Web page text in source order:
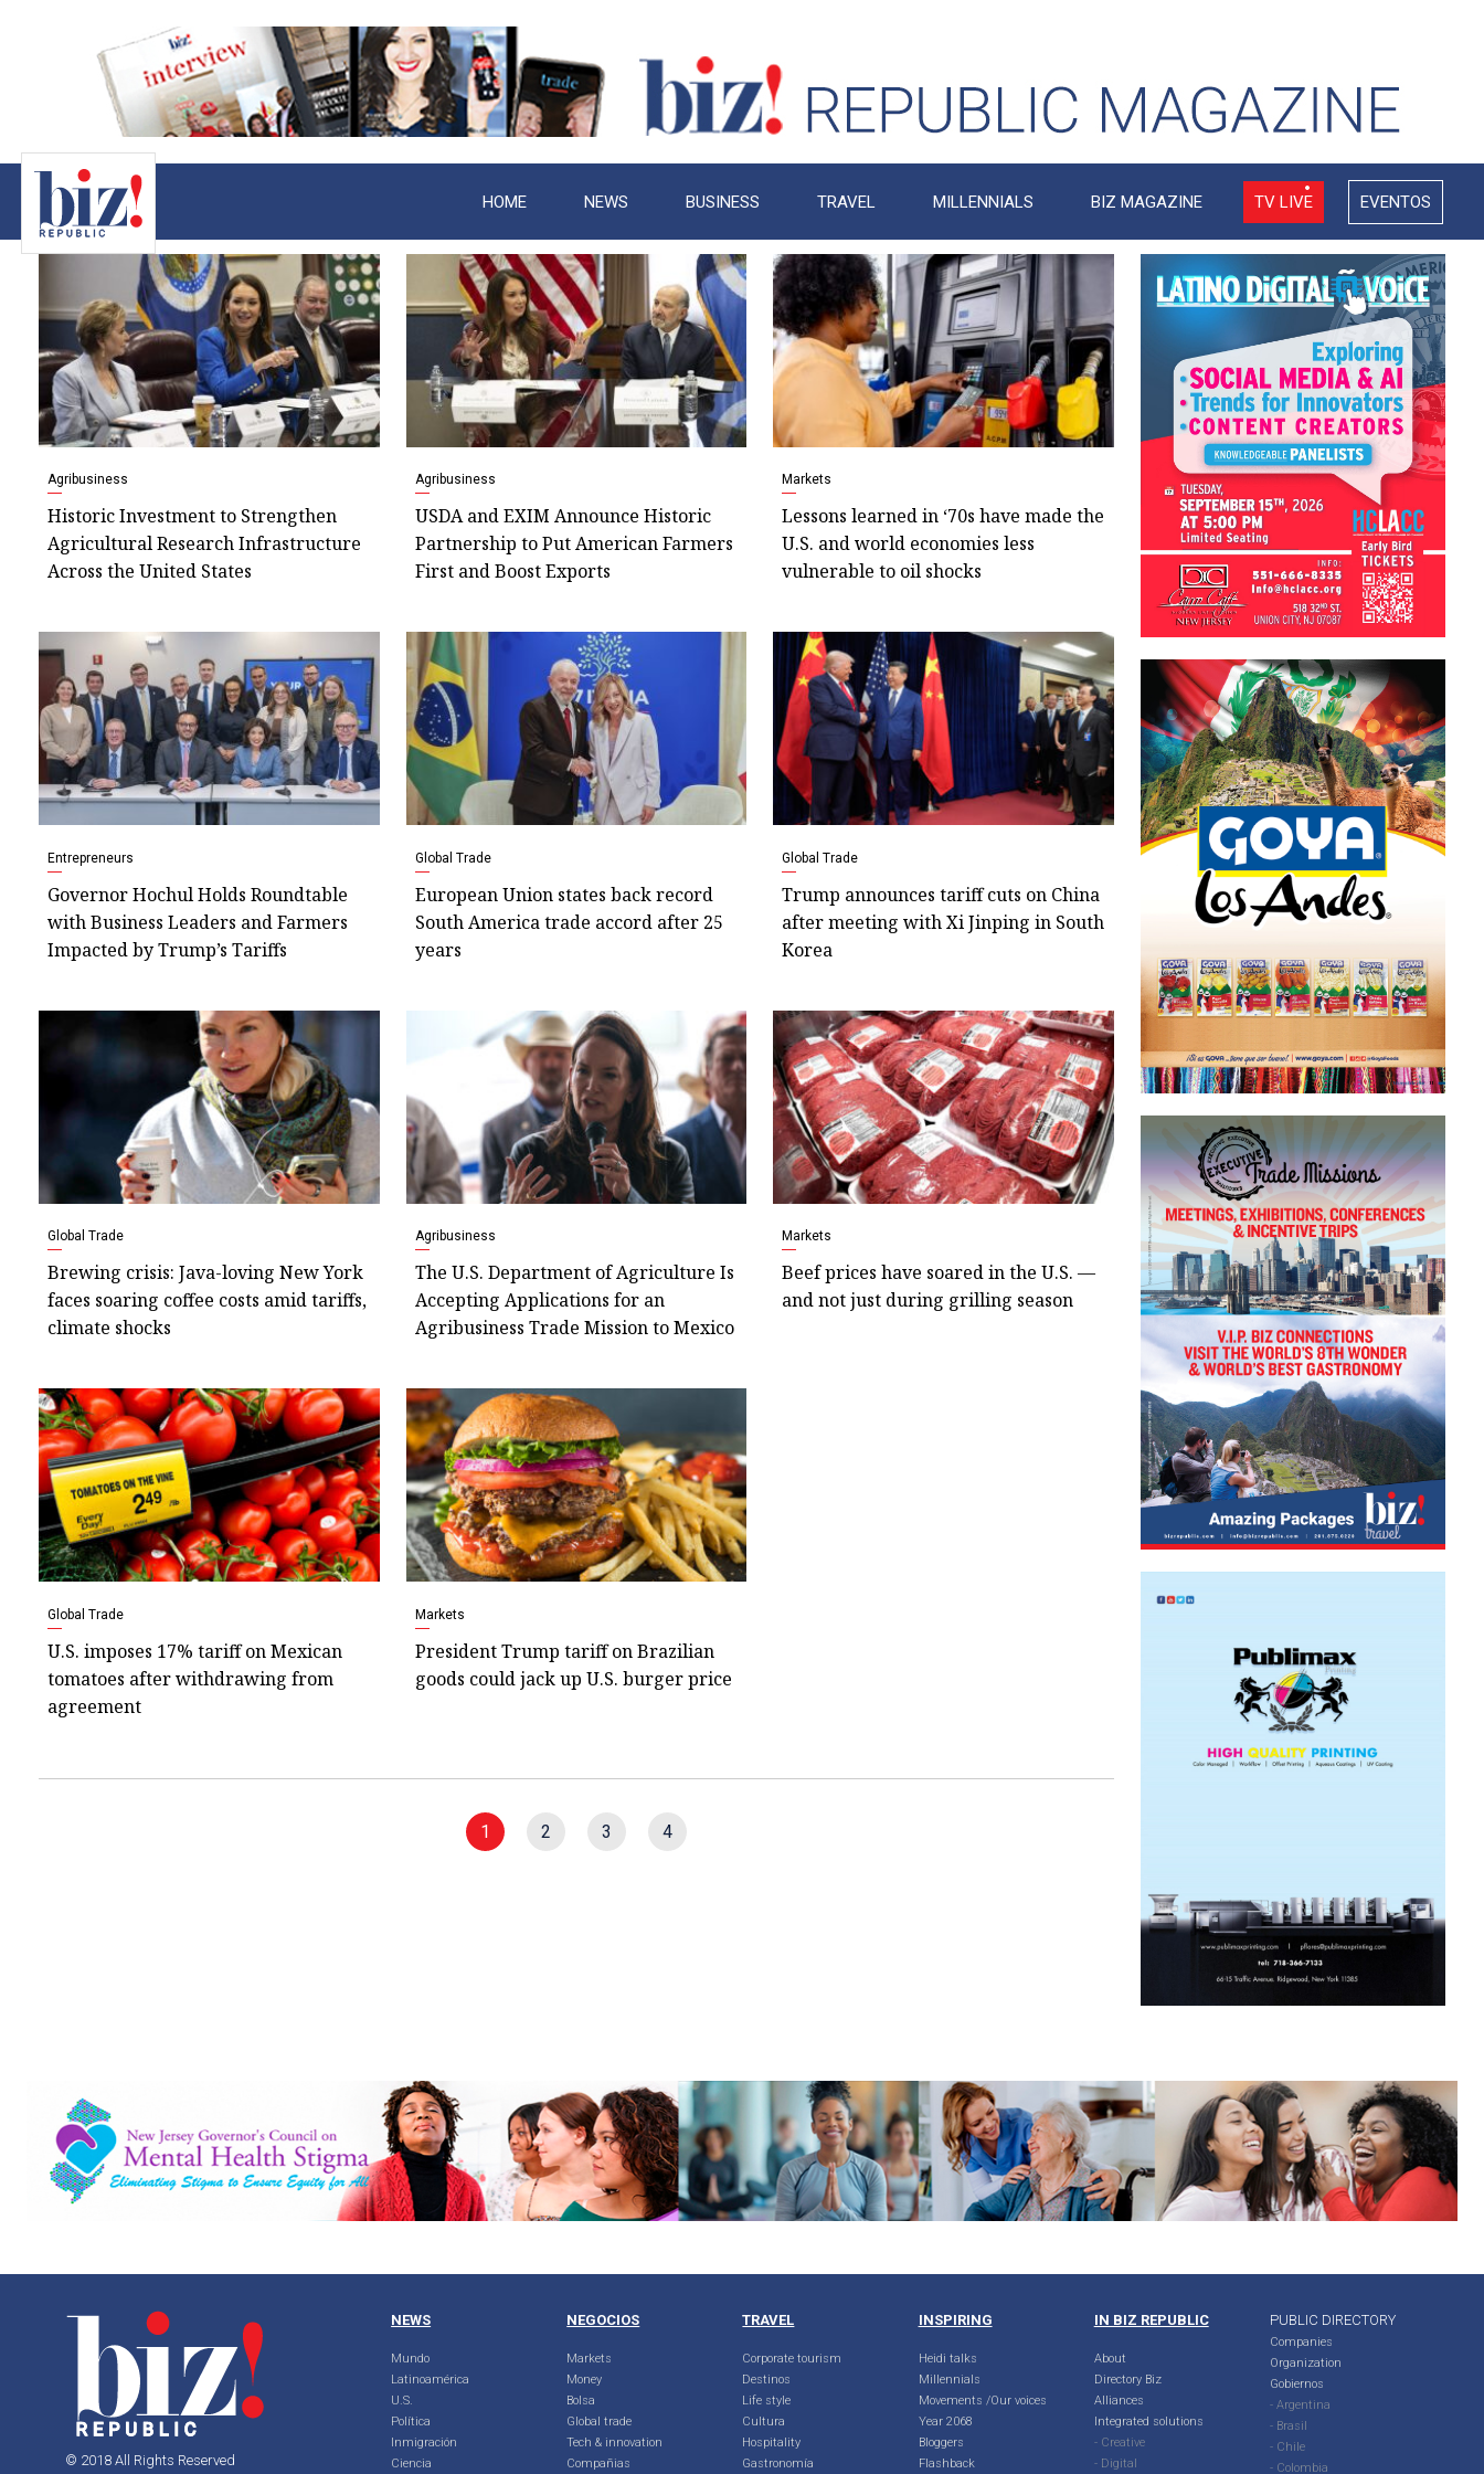
HOME NEWS BUSINESS TRAVEL MILLENNIALS BIZ MAGAZINE TV LIVE EVENTOS
Agribusiness
Historic Investment to Strengthen
Agricultural Research Infrastructure
Across the United States
Agribusiness
USDA and EXIM Announce Historic
Partnership to Put American Farmers
First and Boost Exports
Markets
Lessons learned in ‘70s have made the
U.S. and world economies less
vulnerable to oil shocks
Entrepreneurs
Governor Hochul Holds Roundtable
with Business Leaders and Farmers
Impacted by Trump’s Tariffs
Global Trade
European Union states back record
South America trade accord after 25
years
Global Trade
Trump announces tariff cuts on China
after meeting with Xi Jinping in South
Korea
Global Trade
Brewing crisis: Java-loving New York
faces soaring coffee costs amid tariffs,
climate shocks
Agribusiness
The U.S. Department of Agriculture Is
Accepting Applications for an
Agribusiness Trade Mission to Mexico
Markets
Beef prices have soared in the U.S. —
and not just during grilling season
Global Trade
U.S. imposes 17% tariff on Mexican
tomatoes after withdrawing from
agreement
Markets
President Trump tariff on Brazilian
goods could jack up U.S. burger price
1 2 3 4
© 2018 All Rights Reserved
NEWS
Mundo
Latinoamérica
U.S.
Política
Inmigración
Ciencia
NEGOCIOS
Markets
Money
Bolsa
Global trade
Tech & innovation
Compañias
TRAVEL
Corporate tourism
Destinos
Life style
Cultura
Hospitality
Gastronomía
INSPIRING
Heidi talks
Millennials
Movements /Our voices
Year 2068
Bloggers
Flashback
IN BIZ REPUBLIC
About
Directory Biz
Alliances
Integrated solutions
- Creative
- Digital
PUBLIC DIRECTORY
Companies
Organization
Gobiernos
- Argentina
- Brasil
- Chile
- Colombia